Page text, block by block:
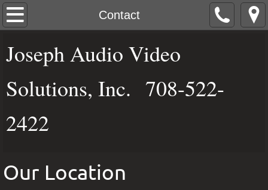
Contact
Home
Dali Speakers
Automation Control
Joseph Audio Video
Solutions, Inc. 708-522-
2422
Our Location